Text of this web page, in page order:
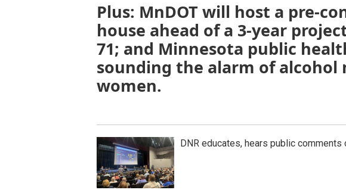
Plus: MnDOT will host a pre-
house ahead of a 3-year
71; and Minnesota public
sounding the alarm of alcohol
women.
DNR educates, hears public comments